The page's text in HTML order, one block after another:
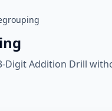
Addition Drill